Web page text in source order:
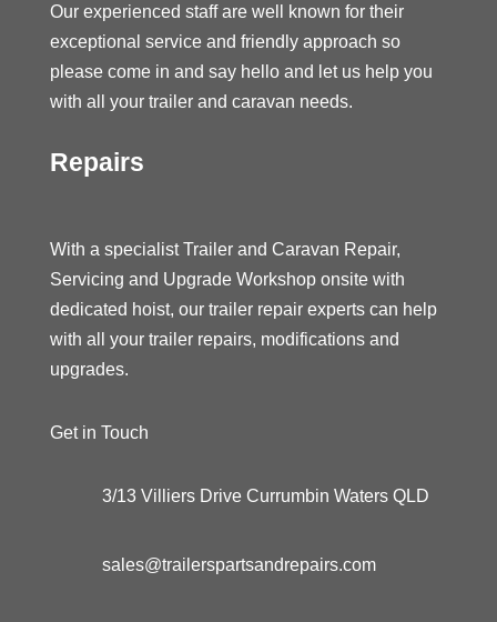
Our experienced staff are well known for their
exceptional service and friendly approach so
please come in and say hello and let us help you
with all your trailer and caravan needs.
Repairs
With a specialist Trailer and Caravan Repair,
Servicing and Upgrade Workshop onsite with
dedicated hoist, our trailer repair experts can help
with all your trailer repairs, modifications and
upgrades.
Get in Touch
3/13 Villiers Drive Currumbin Waters QLD
sales@trailerspartsandrepairs.com